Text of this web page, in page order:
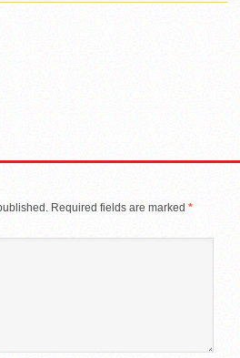
Required fields are marked *